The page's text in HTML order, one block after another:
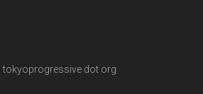
tokyoprogressive dot org